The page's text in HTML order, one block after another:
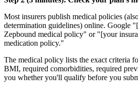
Most insurers publish medical policies
determination guidelines) online. Google
Zepbound medical policy" or "[your
medication policy."
The medical policy lists the exact criteria
BMI, required comorbidities, required
you whether you'll qualify before you